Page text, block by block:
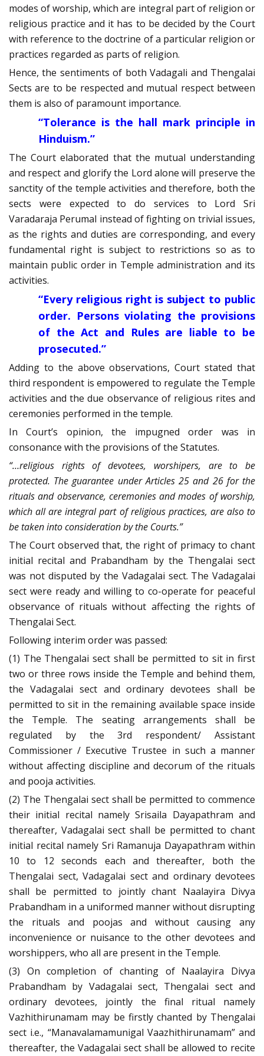
modes of worship, which are integral part of religion or
religious practice and it has to be decided by the Court
with reference to the doctrine of a particular religion or
practices regarded as parts of religion.
Hence, the sentiments of both Vadagali and Thengalai
Sects are to be respected and mutual respect between
them is also of paramount importance.
“Tolerance is the hall mark principle in
Hinduism.”
The Court elaborated that the mutual understanding
and respect and glorify the Lord alone will preserve the
sanctity of the temple activities and therefore, both the
sects were expected to do services to Lord Sri
Varadaraja Perumal instead of fighting on trivial issues,
as the rights and duties are corresponding, and every
fundamental right is subject to restrictions so as to
maintain public order in Temple administration and its
activities.
“Every religious right is subject to public
order. Persons violating the provisions
of the Act and Rules are liable to be
prosecuted.”
Adding to the above observations, Court stated that
third respondent is empowered to regulate the Temple
activities and the due observance of religious rites and
ceremonies performed in the temple.
In Court’s opinion, the impugned order was in
consonance with the provisions of the Statutes.
“…religious rights of devotees, worshipers, are to be
protected. The guarantee under Articles 25 and 26 for the
rituals and observance, ceremonies and modes of worship,
which all are integral part of religious practices, are also to
be taken into consideration by the Courts.”
The Court observed that, the right of primacy to chant
initial recital and Prabandham by the Thengalai sect
was not disputed by the Vadagalai sect. The Vadagalai
sect were ready and willing to co-operate for peaceful
observance of rituals without affecting the rights of
Thengalai Sect.
Following interim order was passed:
(1) The Thengalai sect shall be permitted to sit in first
two or three rows inside the Temple and behind them,
the Vadagalai sect and ordinary devotees shall be
permitted to sit in the remaining available space inside
the Temple. The seating arrangements shall be
regulated by the 3rd respondent/ Assistant
Commissioner / Executive Trustee in such a manner
without affecting discipline and decorum of the rituals
and pooja activities.
(2) The Thengalai sect shall be permitted to commence
their initial recital namely Srisaila Dayapathram and
thereafter, Vadagalai sect shall be permitted to chant
initial recital namely Sri Ramanuja Dayapathram within
10 to 12 seconds each and thereafter, both the
Thengalai sect, Vadagalai sect and ordinary devotees
shall be permitted to jointly chant Naalayira Divya
Prabandham in a uniformed manner without disrupting
the rituals and poojas and without causing any
inconvenience or nuisance to the other devotees and
worshippers, who all are present in the Temple.
(3) On completion of chanting of Naalayira Divya
Prabandham by Vadagalai sect, Thengalai sect and
ordinary devotees, jointly the final ritual namely
Vazhithirunamam may be firstly chanted by Thengalai
sect i.e., “Manavalamamunigal Vaazhithirunamam” and
thereafter, the Vadagalai sect shall be allowed to recite